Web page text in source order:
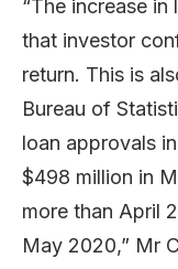
“The increase
that investor
return. This is
Bureau of
loan approvals
$498 million in
more than April
May 2020,” Mr